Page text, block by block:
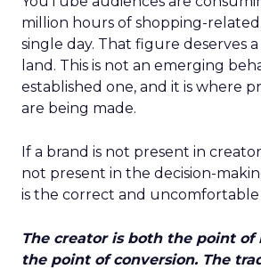
million hours of shopping-
single day. That figure deserves
land. This is not an emerging
established one, and it is where
are being made.
If a brand is not present in
not present in the decision-
is the correct and uncomfortable
The creator is both the point of
the point of conversion. The